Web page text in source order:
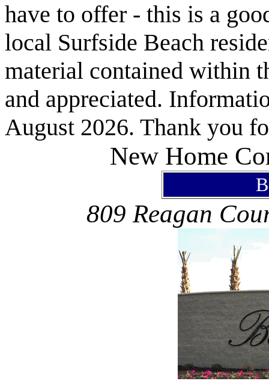
have to offer - this is a
local Surfside Beach
material contained within
and appreciated.
August 2026. Thank you
New Home
809 Reagan